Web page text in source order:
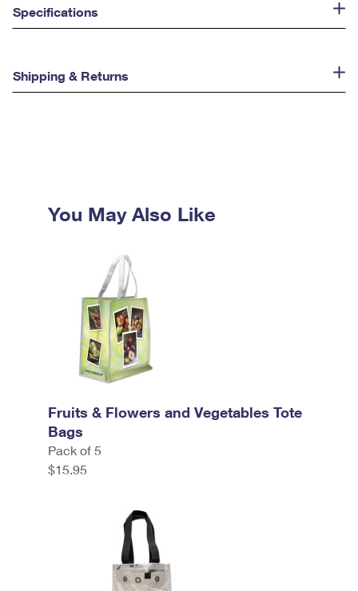
Specifications
Shipping & Returns
You May Also Like
Fruits & Flowers and Vegetables Tote
Bags
Pack of 5
$15.95